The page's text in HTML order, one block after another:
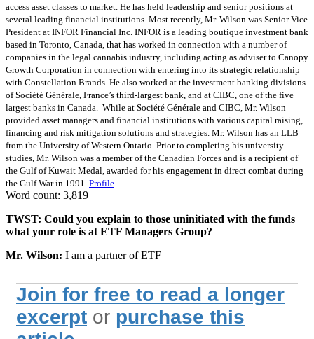
access asset classes to market. He has held leadership and senior positions at
several leading financial institutions. Most recently, Mr. Wilson was Senior Vice
President at INFOR Financial Inc. INFOR is a leading boutique investment bank
based in Toronto, Canada, that has worked in connection with a number of
companies in the legal cannabis industry, including acting as adviser to Canopy
Growth Corporation in connection with entering into its strategic relationship
with Constellation Brands. He also worked at the investment banking divisions
of Société Générale, France’s third-largest bank, and at CIBC, one of the five
largest banks in Canada. While at Société Générale and CIBC, Mr. Wilson
provided asset managers and financial institutions with various capital raising,
financing and risk mitigation solutions and strategies. Mr. Wilson has an LLB
from the University of Western Ontario. Prior to completing his university
studies, Mr. Wilson was a member of the Canadian Forces and is a recipient of
the Gulf of Kuwait Medal, awarded for his engagement in direct combat during
the Gulf War in 1991. Profile
Word count: 3,819
TWST: Could you explain to those uninitiated with the funds
what your role is at ETF Managers Group?
Mr. Wilson: I am a partner of ETF
Join for free to read a longer
excerpt or purchase this